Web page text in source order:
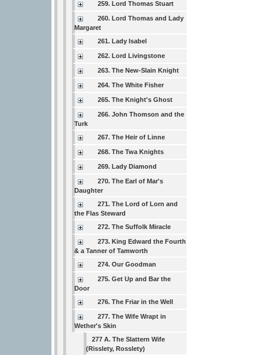
259. Lord Thomas Stuart
260. Lord Thomas and Lady
Margaret
261. Lady Isabel
262. Lord Livingstone
263. The New-Slain Knight
264. The White Fisher
265. The Knight's Ghost
266. John Thomson and the
Turk
267. The Heir of Linne
268. The Twa Knights
269. Lady Diamond
270. The Earl of Mar's
Daughter
271. The Lord of Lorn and
the Flas Steward
272. The Suffolk Miracle
273. King Edward the Fourth
& a Tanner of Tamworth
274. Our Goodman
275. Get Up and Bar the
Door
276. The Friar in the Well
277. The Wife Wrapt in
Wether's Skin
277 A. The Slattern Wife
(Risslety, Rosslety)